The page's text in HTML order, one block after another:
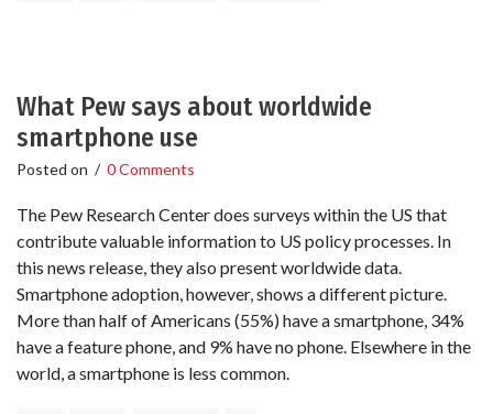
What Pew says about worldwide
smartphone use
Posted on / 0 Comments
The Pew Research Center does surveys within the US that
contribute valuable information to US policy processes. In
this news release, they also present worldwide data.
Smartphone adoption, however, shows a different picture.
More than half of Americans (55%) have a smartphone, 34%
have a feature phone, and 9% have no phone. Elsewhere in the
world, a smartphone is less common.